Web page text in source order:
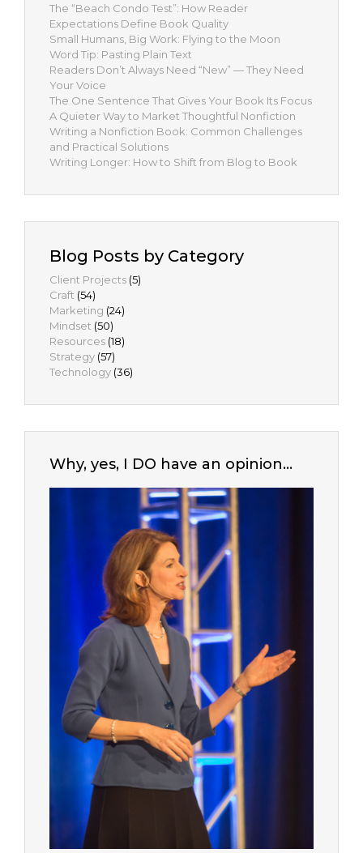
The “Beach Condo Test”: How Reader
Expectations Define Book Quality
Small Humans, Big Work: Flying to the Moon
Word Tip: Pasting Plain Text
Readers Don’t Always Need “New” — They Need
Your Voice
The One Sentence That Gives Your Book Its Focus
A Quieter Way to Market Thoughtful Nonfiction
Writing a Nonfiction Book: Common Challenges
and Practical Solutions
Writing Longer: How to Shift from Blog to Book
Blog Posts by Category
Client Projects (5)
Craft (54)
Marketing (24)
Mindset (50)
Resources (18)
Strategy (57)
Technology (36)
Why, yes, I DO have an opinion…